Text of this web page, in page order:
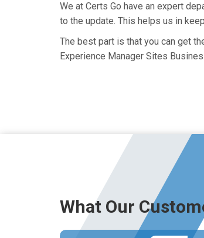
We at Certs Go have an expert
to the update. This helps us in
The best part is that you can get
Experience Manager Sites
What Our